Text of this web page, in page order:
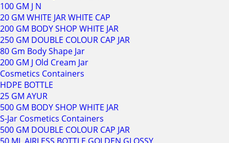
100 GM J N
20 GM WHITE JAR WHITE CAP
200 GM BODY SHOP WHITE JAR
250 GM DOUBLE COLOUR CAP JAR
80 Gm Body Shape Jar
200 GM J Old Cream Jar
Cosmetics Containers
HDPE BOTTLE
25 GM AYUR
500 GM BODY SHOP WHITE JAR
S-Jar Cosmetics Containers
500 GM DOUBLE COLOUR CAP JAR